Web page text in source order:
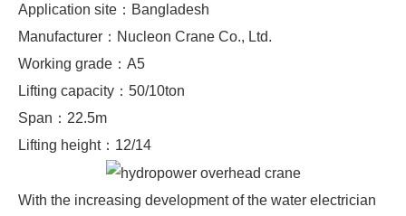
Application site：Bangladesh
Manufacturer：Nucleon Crane Co., Ltd.
Working grade：A5
Lifting capacity：50/10ton
Span：22.5m
Lifting height：12/14
With the increasing development of the water electrician